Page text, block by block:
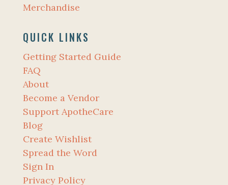
Merchandise
QUICK LINKS
Getting Started Guide
FAQ
About
Become a Vendor
Support ApotheCare
Blog
Create Wishlist
Spread the Word
Sign In
Privacy Policy